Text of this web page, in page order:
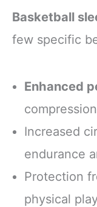
Basketball
few specific
Enhanced
compression
Increased
endurance
Protection
physical